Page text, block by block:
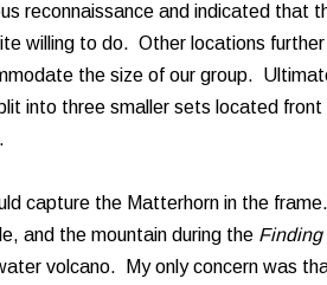
reconnaissance and indicated that
willing to do. Other locations
the size of our group.
into three smaller sets located
capture the Matterhorn in the
and the mountain during the Finding
volcano. My only concern was